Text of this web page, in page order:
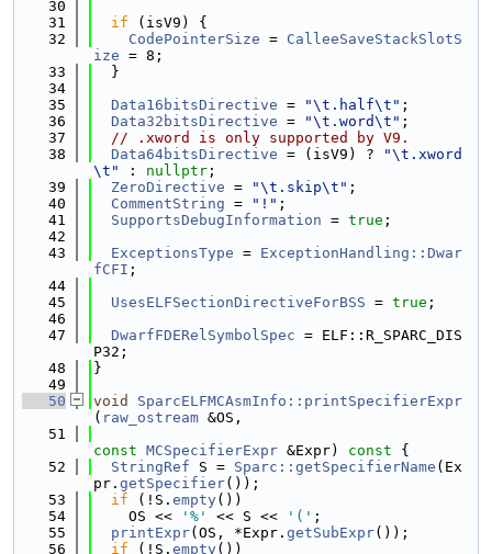
   30
   31
if (isV9) {
   32
CodePointerSize = CalleeSaveStackSlotS
ize = 8;
   33
  }
   34
   35
Data16bitsDirective = "\t.half\t" ;
   36
Data32bitsDirective = "\t.word\t" ;
   37
// .xword is only supported by V9.
   38
Data64bitsDirective = (isV9) ?
"\t.xword
\t"
: nullptr ;
   39
ZeroDirective = "\t.skip\t" ;
   40
CommentString = "!" ;
   41
SupportsDebugInformation = true ;
   42
   43
ExceptionsType = ExceptionHandling::Dwar
fCFI ;
   44
   45
UsesELFSectionDirectiveForBSS = true ;
   46
   47
DwarfFDERelSymbolSpec = ELF::R_SPARC_DIS
P32;
   48
}
   49
   50
void
SparcELFMCAsmInfo::printSpecifierExpr
( raw_ostream &OS,
   51
const MCSpecifierExpr &Expr) const {
   52
StringRef S = Sparc::getSpecifierName (Ex
pr. getSpecifier());
   53
if (!S. empty())
   54
    OS <<
'%' << S << '(' ;
   55
printExpr(OS, *Expr. getSubExpr());
   56
if (!S. empty())